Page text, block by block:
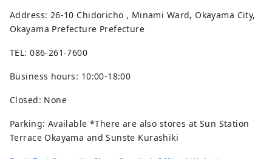
Address: 26-10 Chidoricho , Minami Ward, Okayama City,
Okayama Prefecture Prefecture
TEL: 086-261-7600
Business hours: 10:00-18:00
Closed: None
Parking: Available *There are also stores at Sun Station
Terrace Okayama and Sunste Kurashiki